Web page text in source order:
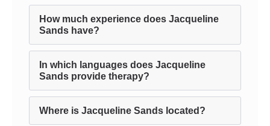
How much experience does Jacqueline
Sands have?
In which languages does Jacqueline
Sands provide therapy?
Where is Jacqueline Sands located?